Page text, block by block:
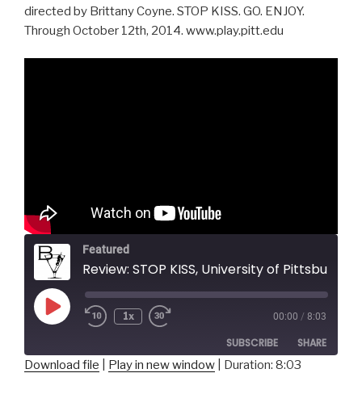
directed by Brittany Coyne. STOP KISS. GO. ENJOY.
Through October 12th, 2014. www.play.pitt.edu
Featured
Play
Episode
1x 00:00 / 8:03
SUBSCRIBE SHARE
Download file Play in new window Duration: 8:03